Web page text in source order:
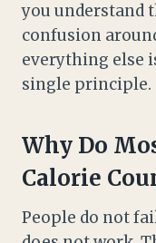
you understand
confusion
everything else
single principle.
Why Do
Calorie
People do not